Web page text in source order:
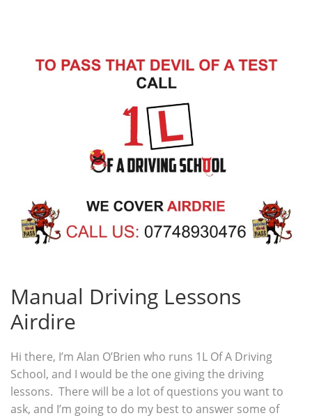
Manual Driving Lessons
Airdire
Hi there, I’m Alan O’Brien who runs 1L Of A Driving
School, and I would be the one giving the driving
lessons. There will be a lot of questions you want to
ask, and I’m going to do my best to answer some of